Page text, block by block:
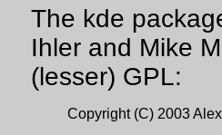
The kde
Ihler and Mike
(lesser) GPL:
Copyright (C) 2003